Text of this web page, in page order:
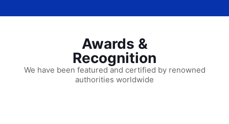
Awards &
Recognition
We have been featured and certified by renowned
authorities worldwide